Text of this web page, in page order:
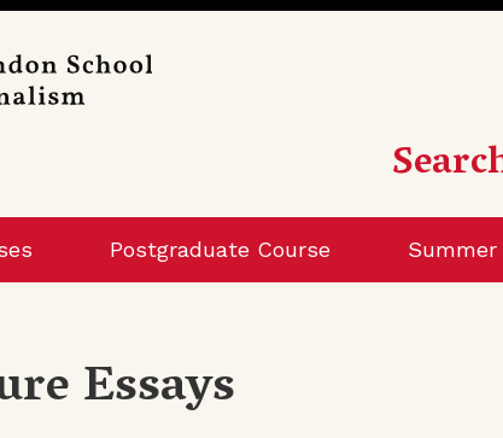
Postgraduate Course Summer
Essays